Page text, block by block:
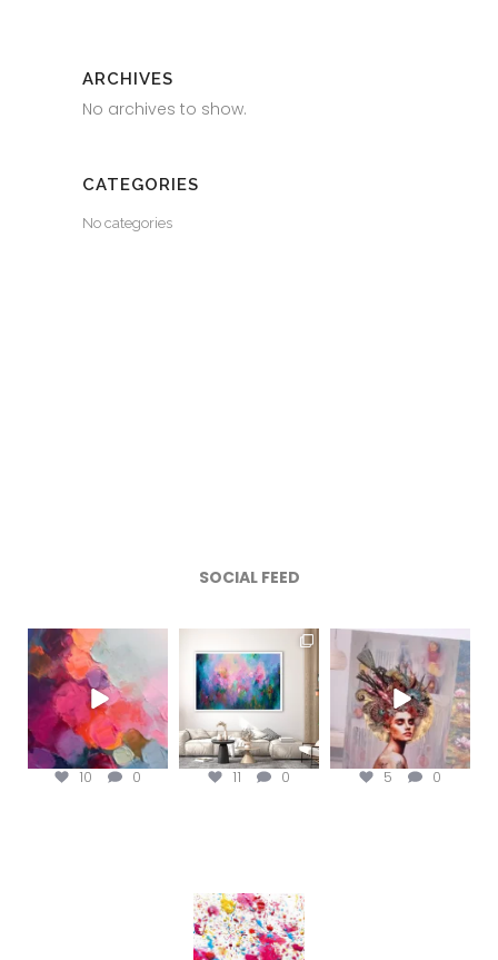
ARCHIVES
No archives to show.
CATEGORIES
No categories
SOCIAL FEED
magentafineart
Aug 5
10 0
Aug 4
11 0
magentafineart
Aug 3
5 0